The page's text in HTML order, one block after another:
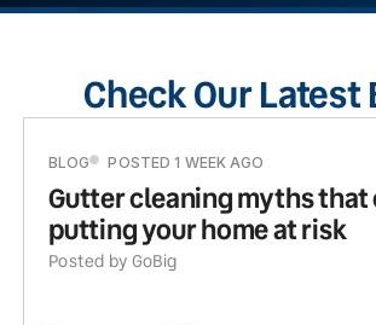
Check Our Latest
BLOG POSTED 1 WEEK AGO
Gutter cleaning myths that
putting your home at risk
Posted by GoBig